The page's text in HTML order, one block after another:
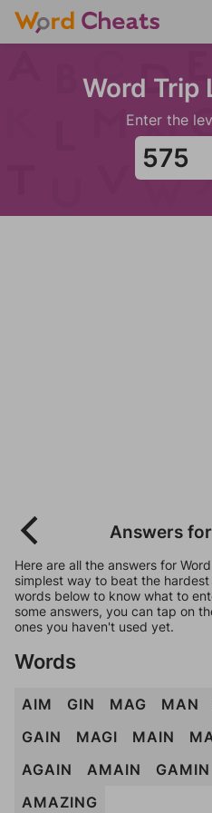
Word Trip
Enter the
Answers
Here are all the answers for
simplest way to beat the
words below to know what to
some answers, you can tap on
ones you haven't used yet.
Words
AIM GIN MAG MAN
GAIN
MAGI MAIN
AGAIN
AMAIN GAMIN
AMAZING